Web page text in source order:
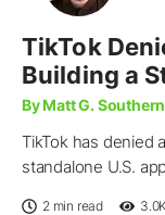
TikTok
Building a
By Matt G. Southern
TikTok has denied
standalone U.S.
2 min read 3.0K